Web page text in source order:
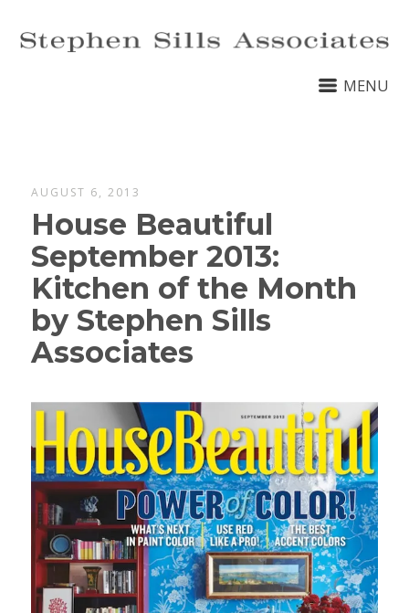
MENU
AUGUST 6, 2013
House Beautiful
September 2013:
Kitchen of the Month
by Stephen Sills
Associates